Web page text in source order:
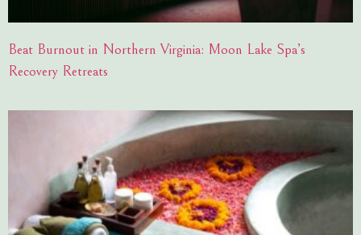
Beat Burnout in Northern Virginia: Moon Lake Spa’s
Recovery Retreats